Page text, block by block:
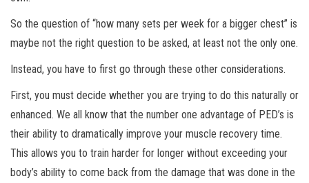
So the question of “how many sets per week for a bigger chest” is
maybe not the right question to be asked, at least not the only one.
Instead, you have to first go through these other considerations.
First, you must decide whether you are trying to do this naturally or
enhanced. We all know that the number one advantage of PED’s is
their ability to dramatically improve your muscle recovery time.
This allows you to train harder for longer without exceeding your
body’s ability to come back from the damage that was done in the